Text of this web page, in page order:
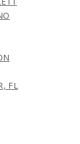
FL